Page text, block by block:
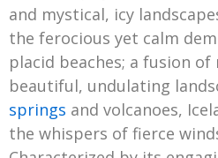
and mystical, icy
the ferocious yet calm
placid beaches; a fusion
beautiful, undulating
springs and volcanoes,
the whispers of fierce